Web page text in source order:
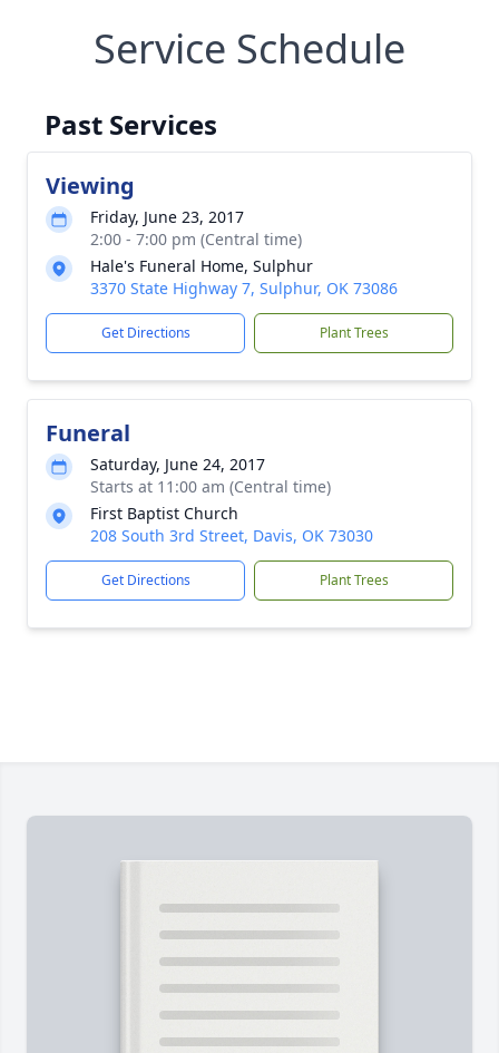
Service Schedule
Past Services
Viewing
Friday, June 23, 2017
2:00 - 7:00 pm (Central time)
Hale's Funeral Home, Sulphur
3370 State Highway 7, Sulphur, OK 73086
Get Directions Plant Trees
Funeral
Saturday, June 24, 2017
Starts at 11:00 am (Central time)
First Baptist Church
208 South 3rd Street, Davis, OK 73030
Get Directions Plant Trees